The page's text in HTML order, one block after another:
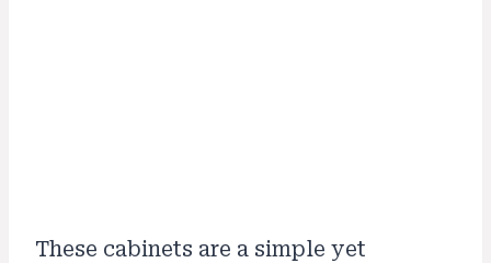
These cabinets are a simple yet